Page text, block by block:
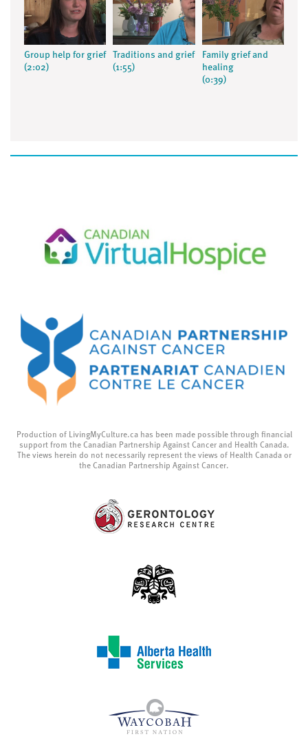
Group help for grief
(2:02)
Traditions and grief
(1:55)
Family grief and
healing
(0:39)
Production of LivingMyCulture.ca has been made possible through financial
support from the Canadian Partnership Against Cancer and Health Canada.
The views herein do not necessarily represent the views of Health Canada or
the Canadian Partnership Against Cancer.